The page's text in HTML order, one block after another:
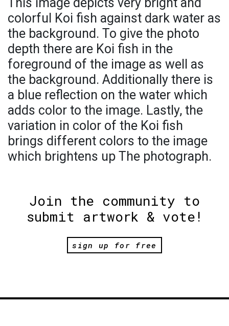
colorful Koi fish against dark water as
the background. To give the photo
depth there are Koi fish in the
foreground of the image as well as
the background. Additionally there is
a blue reflection on the water which
adds color to the image. Lastly, the
variation in color of the Koi fish
brings different colors to the image
which brightens up The photograph.
Join the community to
submit artwork & vote!
sign up for free